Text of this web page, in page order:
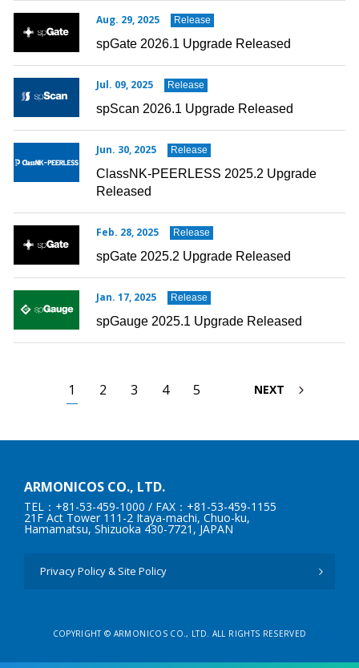
Aug. 29, 2025 Release
spGate 2026.1 Upgrade Released
Jul. 09, 2025 Release
spScan 2026.1 Upgrade Released
Jun. 30, 2025 Release
ClassNK-PEERLESS 2025.2 Upgrade
Released
Feb. 28, 2025 Release
spGate 2025.2 Upgrade Released
Jan. 17, 2025 Release
spGauge 2025.1 Upgrade Released
1 2 3 4 5 NEXT
ARMONICOS CO., LTD.
TEL：+81-53-459-1000 / FAX：+81-53-459-1155
21F Act Tower 111-2 Itaya-machi, Chuo-ku,
Hamamatsu, Shizuoka 430-7721, JAPAN
Privacy Policy & Site Policy
COPYRIGHT © ARMONICOS CO., LTD. ALL RIGHTS RESERVED